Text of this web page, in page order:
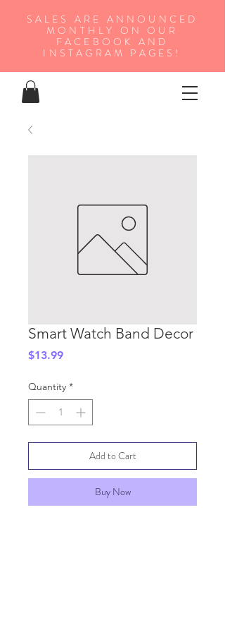
SALES ARE ANNOUNCED
MONTHLY ON OUR
FA CEBOOK AND
INSTAGRAM PAGES!
Smart Watch Band Decor
$13.99Price
Quantity *
Add to Cart
Buy Now